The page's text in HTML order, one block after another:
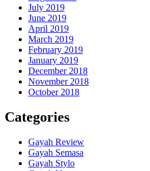
July 2019
June 2019
April 2019
March 2019
February 2019
January 2019
December 2018
November 2018
October 2018
Categories
Gayah Review
Gayah Semasa
Gayah Stylo